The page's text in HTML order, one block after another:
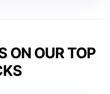
ON OUR TOP